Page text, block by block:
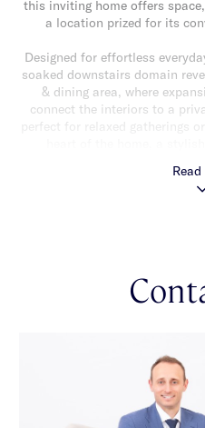
this inviting home offers
a location prized for its
Designed for effortless
soaked downstairs domain
& dining area, where
connect the interiors to a
perfect for relaxed gatherings
storage. A formal lounge
versatile fourth bedroom or
serene main bedroom
robes & a sleek ensuite. Two
Additional highlights include
security, ducted
automatic garage &
positioned behind